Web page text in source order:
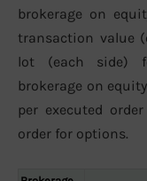
brokerage on
transaction value
lot (each side)
brokerage on
per executed
order for options.